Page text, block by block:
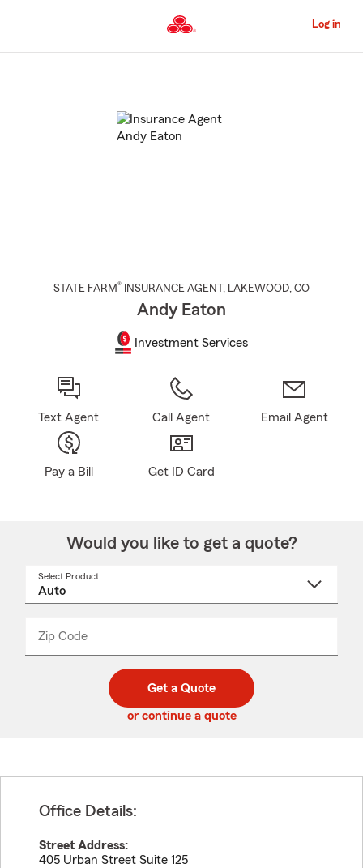
to
Content
Log in
STATE FARM® INSURANCE AGENT , LAKEWOOD, CO
Andy Eaton
Investment Services
Text Agent Call Agent Email Agent
Pay a Bill Get ID Card
Would you like to get a quote?
Select Product
Zip Code
code
_____
Get a Quote
or continue a quote
Office Details:
Street Address:
405 Urban Street Suite 125